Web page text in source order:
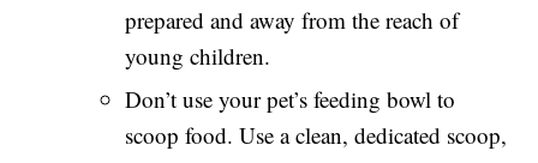
prepared and away from the reach of
young children.
Don’t use your pet’s feeding bowl to
scoop food. Use a clean, dedicated scoop,